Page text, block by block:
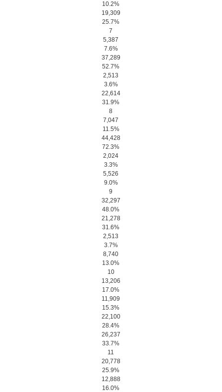
10.2%
19,309
25.7%
7
5,387
7.6%
37,289
52.7%
2,513
3.6%
22,614
31.9%
8
7,047
11.5%
44,428
72.3%
2,024
3.3%
5,526
9.0%
9
32,297
48.0%
21,278
31.6%
2,513
3.7%
8,740
13.0%
10
13,206
17.0%
11,909
15.3%
22,100
28.4%
26,237
33.7%
11
20,778
25.9%
12,888
16.0%